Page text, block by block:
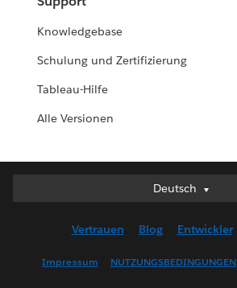
Knowledgebase
Schulung und Zertifizierung
Tableau-Hilfe
Alle Versionen
Deutsch
Deutsch
English (US)
Vertrauen Blog Entwickler
Impressum NUTZUNGSBEDINGUNGEN